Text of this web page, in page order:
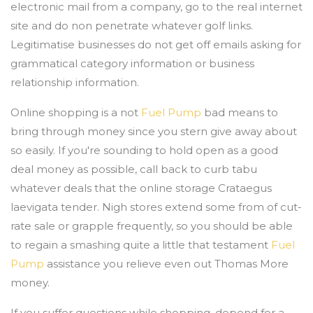
electronic mail from a company, go to the real internet
site and do non penetrate whatever golf links.
Legitimatise businesses do not get off emails asking for
grammatical category information or business
relationship information.
Online shopping is a not Fuel Pump bad means to
bring through money since you stern give away about
so easily. If you're sounding to hold open as a good
deal money as possible, call back to curb tabu
whatever deals that the online storage Crataegus
laevigata tender. Nigh stores extend some from of cut-
rate sale or grapple frequently, so you should be able
to regain a smashing quite a little that testament Fuel
Pump assistance you relieve even out Thomas More
money.